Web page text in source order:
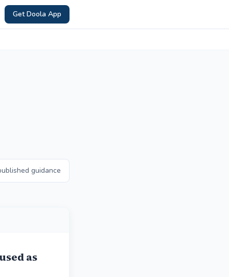
Get Doola App
guidance
as